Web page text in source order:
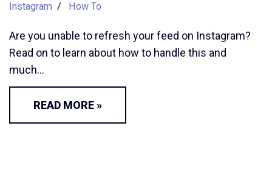
Instagram How To
Are you unable to refresh your feed on Instagram?
Read on to learn about how to handle this and
much…
READ MORE »